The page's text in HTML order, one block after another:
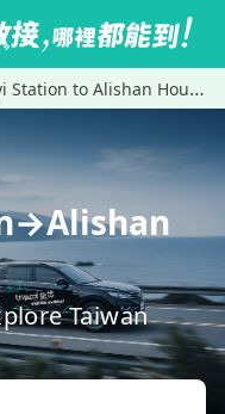
Station to Alishan House
Taiwan